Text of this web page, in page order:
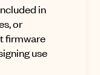
in
or
firmware
use